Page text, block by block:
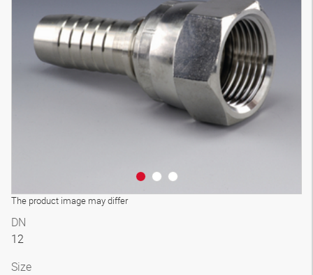
The product image may differ
3D model
DN
12
Size